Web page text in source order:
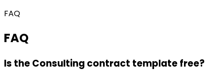
FAQ
FAQ
Is the Consulting contract template free?